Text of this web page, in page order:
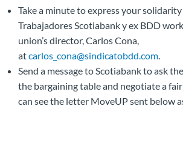
Take a minute to express your
Trabajadores Scotiabank y ex BDD
union’s director, Carlos Cona,
atcarlos_cona@sindicatobdd.com.
Send a message to Scotiabank to ask
the bargaining table and negotiate a
can see the letter MoveUP sent below